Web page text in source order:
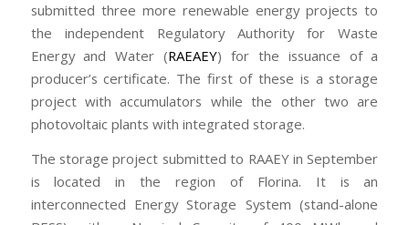
submitted three more renewable energy projects to
the independent Regulatory Authority for Waste
Energy and Water (RAEAEY) for the issuance of a
producer’s certificate. The first of these is a storage
project with accumulators while the other two are
photovoltaic plants with integrated storage.
The storage project submitted to RAAEY in September
is located in the region of Florina. It is an
interconnected Energy Storage System (stand-alone